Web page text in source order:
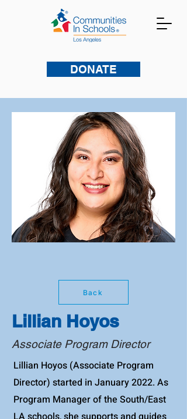
DONATE
Back
Lillian Hoyos
Associate Program Director
Lillian Hoyos (Associate Program
Director) started in January 2022. As
Program Manager of the South/East